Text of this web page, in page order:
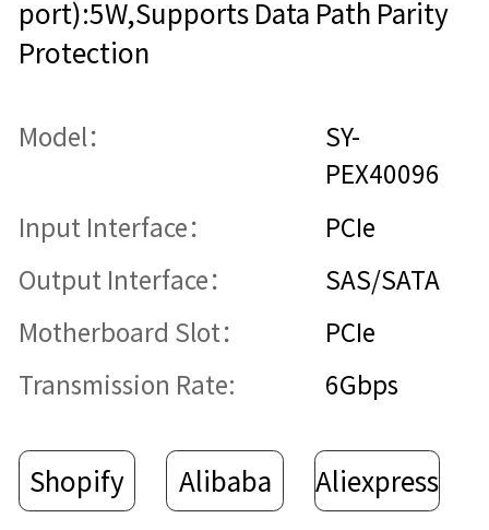
port):5W,Supports Data Path Parity
Protection
Model：
SY-
PEX40096
Input Interface： PCIe
Output Interface： SAS/SATA
Motherboard Slot： PCIe
Transmission Rate: 6Gbps
Shopify Alibaba Aliexpress